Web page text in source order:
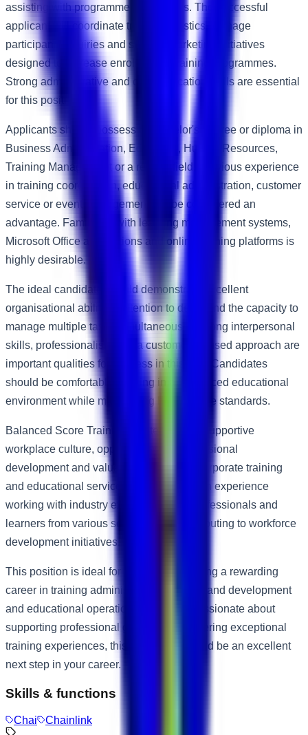
assisting with programme evaluations. The successful
applicant will coordinate training logistics, manage
participant enquiries and support marketing initiatives
designed to increase enrolment in training programmes.
Strong administrative and communication skills are essential
for this position.
Applicants should possess a Bachelor's degree or diploma in
Business Administration, Education, Human Resources,
Training Management or a related field. Previous experience
in training coordination, educational administration, customer
service or event management will be considered an
advantage. Familiarity with learning management systems,
Microsoft Office applications and online training platforms is
highly desirable.
The ideal candidate should demonstrate excellent
organisational abilities, attention to detail and the capacity to
manage multiple tasks simultaneously. Strong interpersonal
skills, professionalism and a customer-focused approach are
important qualities for success in this role. Candidates
should be comfortable working in a fast-paced educational
environment while maintaining high service standards.
Balanced Score Training Center offers a supportive
workplace culture, opportunities for professional
development and valuable exposure to corporate training
and educational services. Employees gain experience
working with industry experts, training professionals and
learners from various sectors while contributing to workforce
development initiatives.
This position is ideal for individuals seeking a rewarding
career in training administration, learning and development
and educational operations. If you are passionate about
supporting professional growth and delivering exceptional
training experiences, this opportunity could be an excellent
next step in your career.
Skills & functions
Chai Chainlink